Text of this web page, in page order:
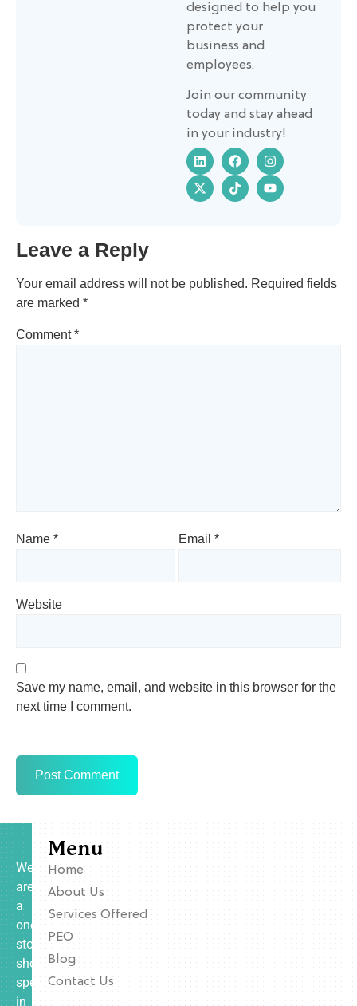
designed to help you
protect your
business and
employees.
Join our community
today and stay ahead
in your industry!
Leave a Reply
Your email address will not be published. Required fields
are marked *
Comment*
Name * Email *
Website
Save my name, email, and website in this browser for the
next time I comment.
We
are
a
one-
stop
shop
specializing
in
Menu
Home
About Us
Services Offered
PEO
Blog
Contact Us